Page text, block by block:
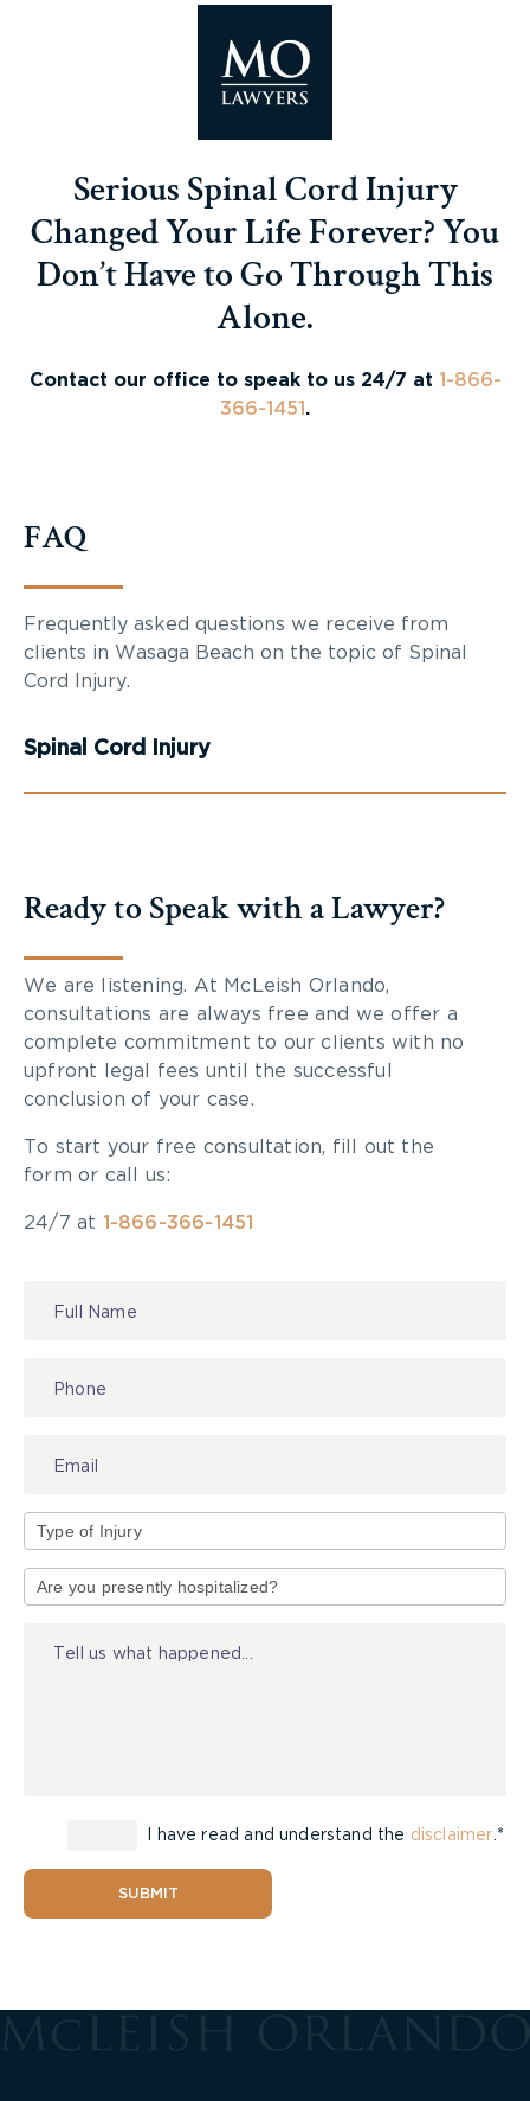
Serious Spinal Cord Injury
Changed Your Life Forever? You
Don’t Have to Go Through This
Alone.
Contact our office to speak to us 24/7 at 1-866-
366-1451 .
FAQ
Frequently asked questions we receive from
clients in Wasaga Beach on the topic of Spinal
Cord Injury.
Spinal Cord Injury
Ready to Speak with a Lawyer?
We are listening. At McLeish Orlando,
consultations are always free and we offer a
complete commitment to our clients with no
upfront legal fees until the successful
conclusion of your case.
To start your free consultation, fill out the
form or call us:
24/7 at 1-866-366-1451
of
I have read and understand the disclaimer .*
SUBMIT